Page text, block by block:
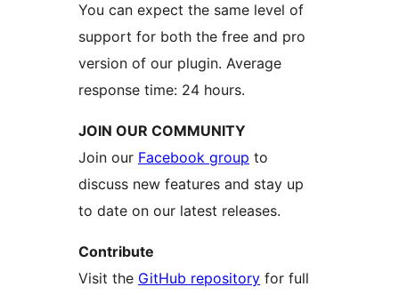
You can expect the same level of
support for both the free and pro
version of our plugin. Average
response time: 24 hours.
JOIN OUR COMMUNITY
Join our Facebook group to
discuss new features and stay up
to date on our latest releases.
Contribute
Visit the GitHub repository for full